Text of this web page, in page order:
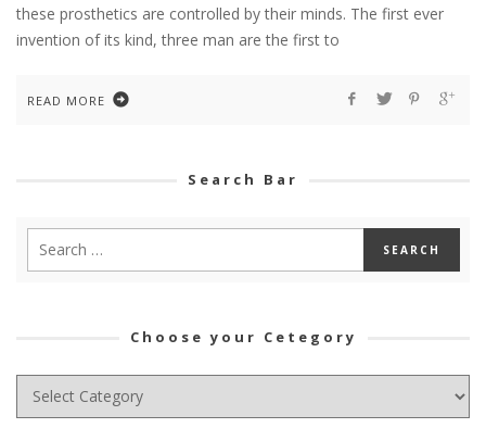
these prosthetics are controlled by their minds. The first ever
invention of its kind, three man are the first to
READ MORE
Search Bar
Choose your Cetegory
Choose